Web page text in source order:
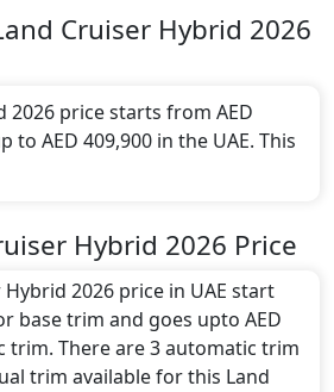
Cruiser Hybrid 2026
2026 price starts from AED
to AED 409,900 in the UAE. This
capacity of 7 and available in 3
a selection of 7 attractive
Cruiser Hybrid 2026 choice(s):
Hybrid Black, Toyota Land
White, Toyota Land Cruiser
Toyota Land Cruiser Grey
Hybrid 2026 Price
2026 price in UAE start
base trim and goes upto AED
trim. There are 3 automatic trim
trim available for this Land